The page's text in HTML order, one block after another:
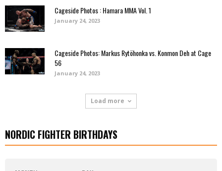
Cageside Photos : Hamara MMA Vol. 1
January 24, 2023
Cageside Photos: Markus Rytöhonka vs. Konmon Deh at Cage
56
January 24, 2023
Load more
NORDIC FIGHTER BIRTHDAYS